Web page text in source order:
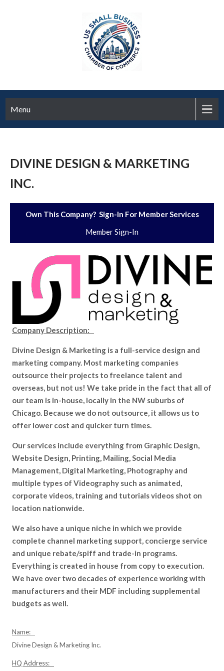
Menu
DIVINE DESIGN & MARKETING
INC.
Own This Company? Sign-In For Member Services
Member Sign-In
Company Description:
Divine Design & Marketing is a full-service design and
marketing company. Most marketing companies
outsource their projects to freelance talent and
overseas, but not us! We take pride in the fact that all of
our team is in-house, locally in the NW suburbs of
Chicago. Because we do not outsource, it allows us to
offer lower cost and quicker turn times.
Our services include everything from Graphic Design,
Website Design, Printing, Mailing, Social Media
Management, Digital Marketing, Photography and
multiple types of Videography such as animated,
corporate videos, training and tutorials videos shot on
location nationwide.
We also have a unique niche in which we provide
complete channel marketing support, concierge service
and unique rebate/spiff and trade-in programs.
Everything is created in house from copy to execution.
We have over two decades of experience working with
manufacturers and their MDF including supplemental
budgets as well.
Name:
Divine Design & Marketing Inc.
HQ Address: